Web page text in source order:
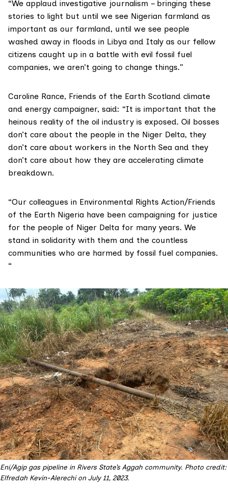
“We applaud investigative journalism – bringing these
stories to light but until we see Nigerian farmland as
important as our farmland, until we see people
washed away in floods in Libya and Italy as our fellow
citizens caught up in a battle with evil fossil fuel
companies, we aren’t going to change things.”
Caroline Rance, Friends of the Earth Scotland climate
and energy campaigner, said: “It is important that the
heinous reality of the oil industry is exposed. Oil bosses
don’t care about the people in the Niger Delta, they
don’t care about workers in the North Sea and they
don’t care about how they are accelerating climate
breakdown.
“Our colleagues in Environmental Rights Action/Friends
of the Earth Nigeria have been campaigning for justice
for the people of Niger Delta for many years. We
stand in solidarity with them and the countless
communities who are harmed by fossil fuel companies.
“
Eni/Agip gas pipeline in Rivers State’s Aggah community. Photo credit:
Elfredah Kevin-Alerechi on July 11, 2023.